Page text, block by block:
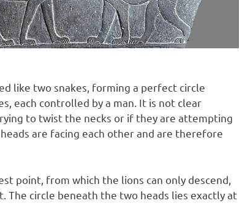
like two snakes, forming a perfect circle
each controlled by a man. It is not clear
to twist the necks or if they are attempting
are facing each other and are therefore
point, from which the lions can only descend,
circle beneath the two heads lies exactly at